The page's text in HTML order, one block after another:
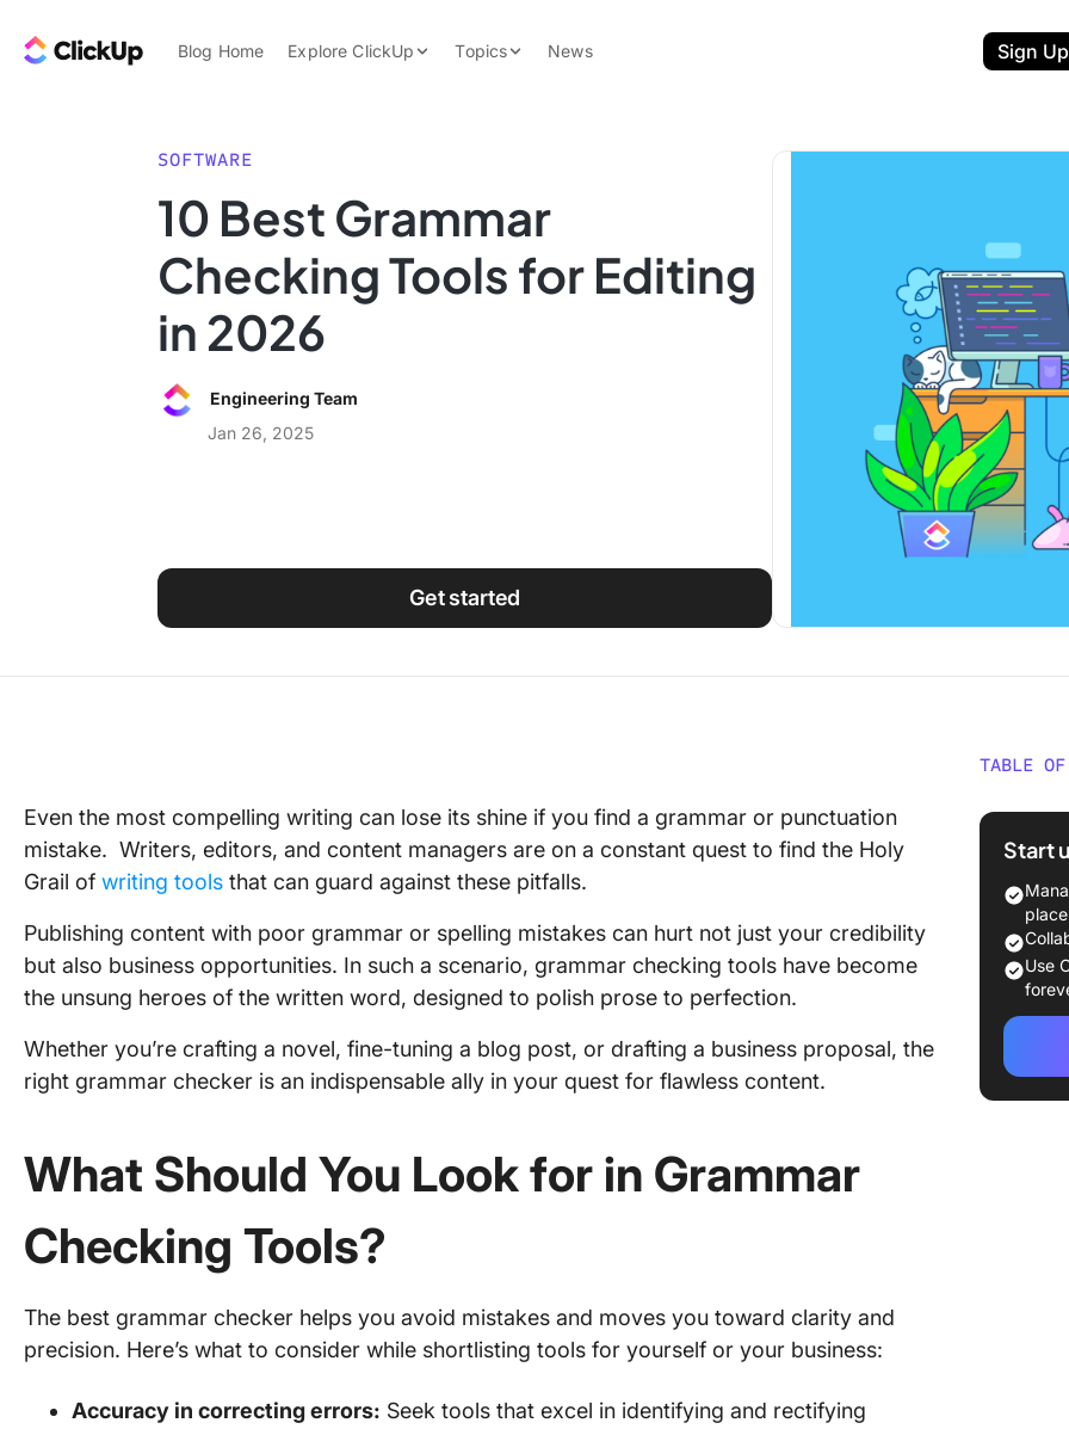
ClickUp Blog
Blog Home Explore ClickUp
Features
Use Cases
Integrations
Topics
Data Insights
Work Culture
News Sign Up
SOFTWARE
10 Best Grammar
Checking Tools for Editing
in 2026
Engineering Team
Jan 26, 2025
Get started
Even the most compelling writing can lose its shine if you find a grammar or punctuation
mistake. Writers, editors, and content managers are on a constant quest to find the Holy
Grail of writing tools that can guard against these pitfalls.
Publishing content with poor grammar or spelling mistakes can hurt not just your credibility
but also business opportunities. In such a scenario, grammar checking tools have become
the unsung heroes of the written word, designed to polish prose to perfection.
Whether you’re crafting a novel, fine-tuning a blog post, or drafting a business proposal, the
right grammar checker is an indispensable ally in your quest for flawless content.
What Should You Look for in Grammar
Checking Tools?
The best grammar checker helps you avoid mistakes and moves you toward clarity and
precision. Here’s what to consider while shortlisting tools for yourself or your business:
Accuracy in correcting errors: Seek tools that excel in identifying and rectifying
TABLE OF
What
The 10
Tools
1.
2.
3.
Start
place
Use